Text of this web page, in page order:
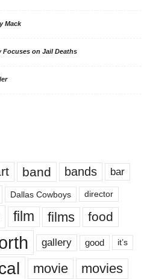
Mack
Focuses on Jail Deaths
band bands bar
Dallas Cowboys director
film films food
gallery good it’s
movie movies